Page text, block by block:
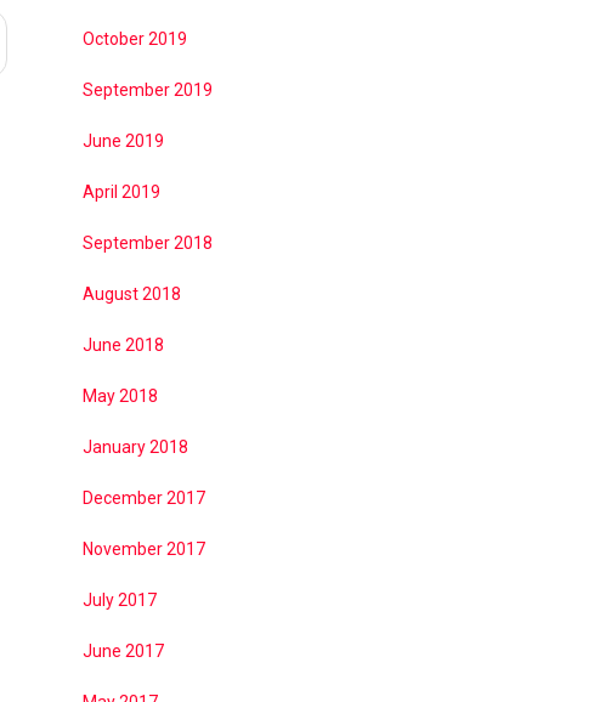
October 2019
September 2019
June 2019
April 2019
September 2018
August 2018
June 2018
May 2018
January 2018
December 2017
November 2017
July 2017
June 2017